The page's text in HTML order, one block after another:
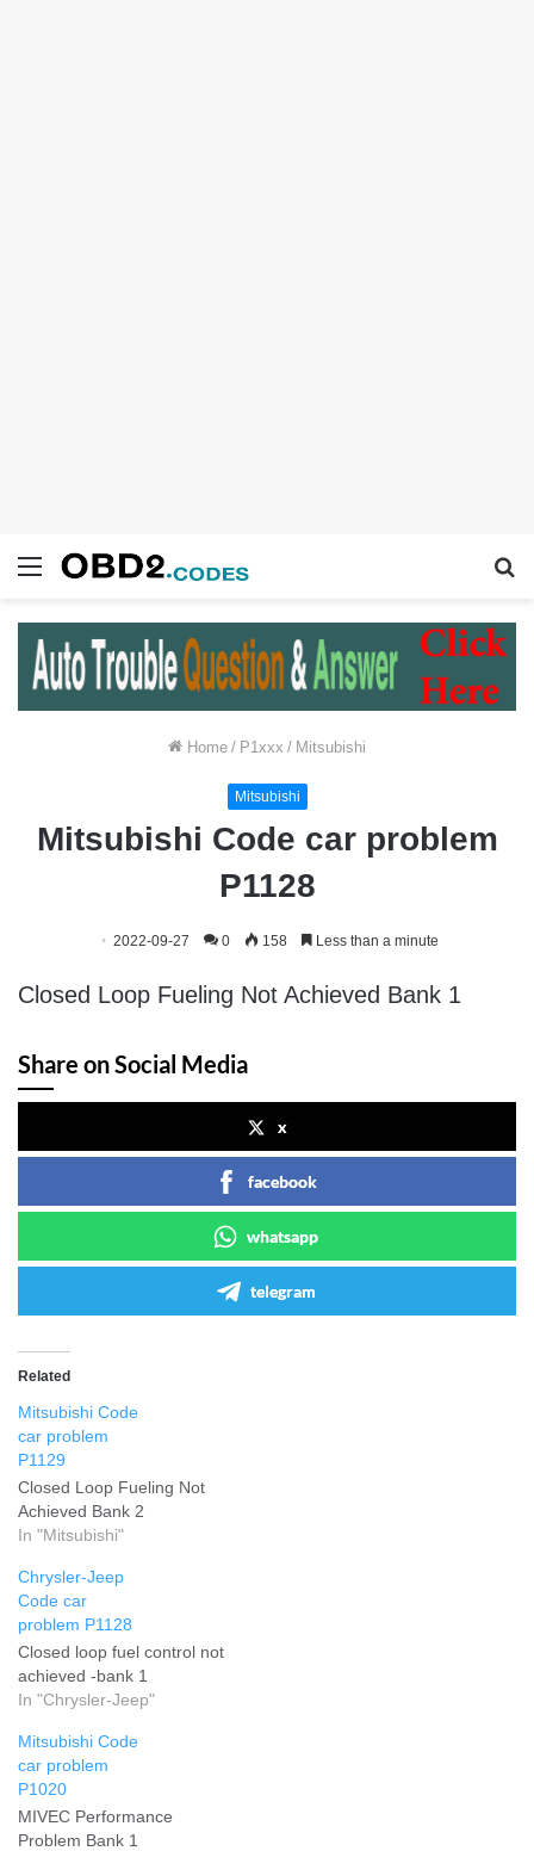
Menu
Home / P1xxx / Mitsubishi
Mitsubishi
Mitsubishi Code car problem
P1128
2022-09-27 0 158 Less than a minute
Closed Loop Fueling Not Achieved Bank 1
Share on Social Media
x
facebook
whatsapp
telegram
Related
Mitsubishi Code
car problem
P1129
Closed Loop Fueling Not
Achieved Bank 2
In "Mitsubishi"
Chrysler-Jeep
Code car
problem P1128
Closed loop fuel control not
achieved -bank 1
In "Chrysler-Jeep"
Mitsubishi Code
car problem
P1020
MIVEC Performance
Problem Bank 1